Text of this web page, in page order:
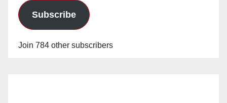
Subscribe
Join 784 other subscribers